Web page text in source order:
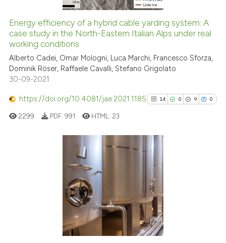
citation was made.
See how this article has been
Scite shows how a scientific
context of the citation, a
the cited claim, and a label
indicating in which section the
citation was made.
Energy efficiency of a hybrid cable yarding system: A
case study in the North-Eastern Italian Alps under real
working conditions
Alberto Cadei, Omar Mologni, Luca Marchi, Francesco Sforza,
Dominik Röser, Raffaele Cavalli, Stefano Grigolato
30-09-2021
https://doi.org/10.4081/jae.2021.1185 14 0 9 0
9
Citing Publications
Mentioning
Contrasting
2299 PDF: 991 HTML: 23